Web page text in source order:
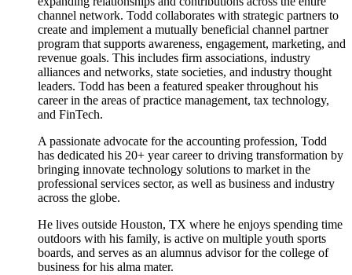
channel network. Todd collaborates with strategic partners to
create and implement a mutually beneficial channel partner
program that supports awareness, engagement, marketing, and
revenue goals. This includes firm associations, industry
alliances and networks, state societies, and industry thought
leaders. Todd has been a featured speaker throughout his
career in the areas of practice management, tax technology,
and FinTech.
A passionate advocate for the accounting profession, Todd
has dedicated his 20+ year career to driving transformation by
bringing innovate technology solutions to market in the
professional services sector, as well as business and industry
across the globe.
He lives outside Houston, TX where he enjoys spending time
outdoors with his family, is active on multiple youth sports
boards, and serves as an alumnus advisor for the college of
business for his alma mater.